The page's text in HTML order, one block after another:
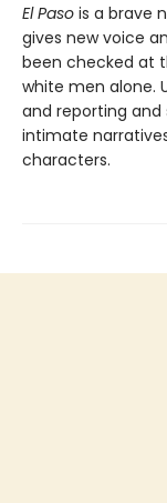
El Paso is a brave
gives new voice
been checked at
white men alone.
and reporting
intimate
characters.